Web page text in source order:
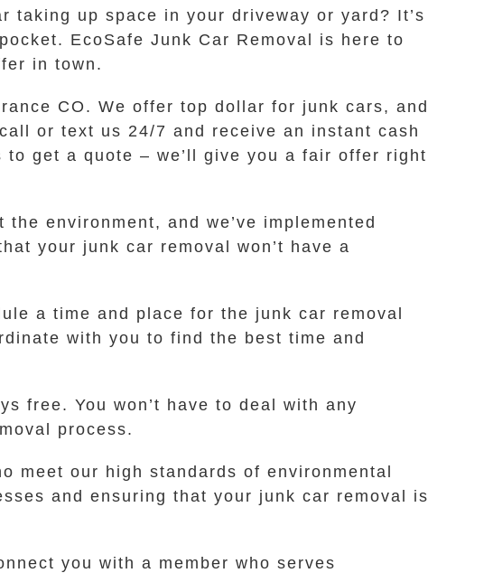
up space in your driveway or yard? It’s
EcoSafe Junk Car Removal is here to
in town.
CO. We offer top dollar for junk cars, and
or text us 24/7 and receive an instant cash
get a quote – we’ll give you a fair offer right
environment, and we’ve implemented
your junk car removal won’t have a
a time and place for the junk car removal
with you to find the best time and
free. You won’t have to deal with any
process.
meet our high standards of environmental
and ensuring that your junk car removal is
you with a member who serves